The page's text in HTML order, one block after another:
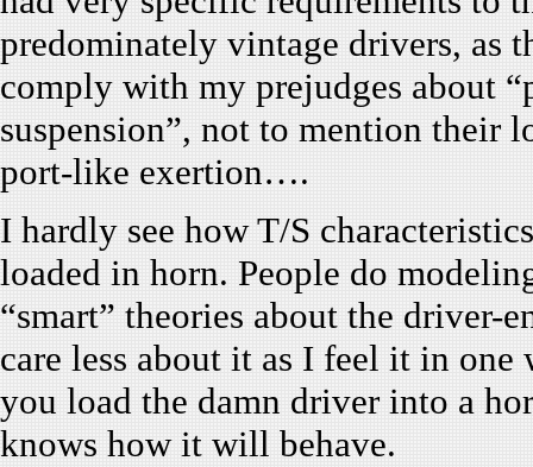
predominately vintage drivers, as
comply with my prejudges about
suspension”, not to mention their
port-like exertion….
I hardly see how T/S
loaded in horn. People do
“smart” theories about the
care less about it as I feel it in
you load the damn driver into a
knows how it will behave.